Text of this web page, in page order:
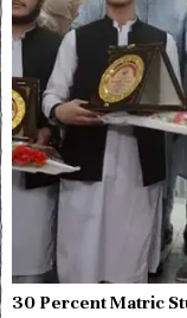
30 Percent Matric